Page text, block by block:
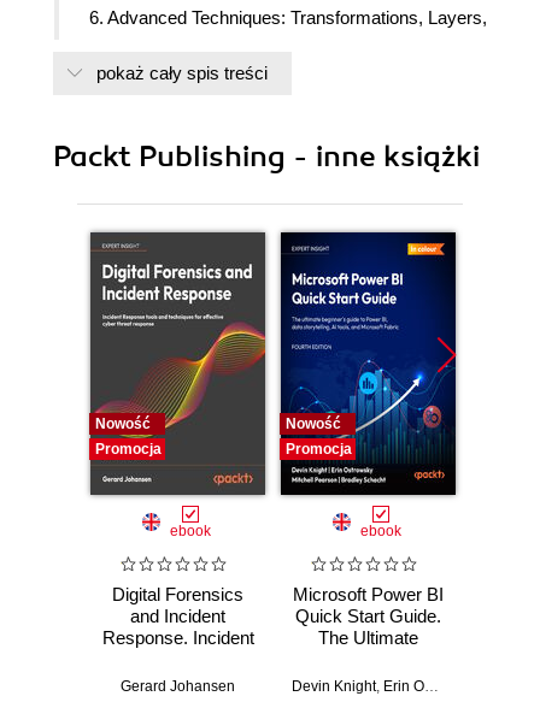
6. Advanced Techniques: Transformations, Layers,
7. Advanced Techniques: Retouching, Selections,
9. Advanced Drawing and Painting Techniques
11. Troubleshooting and Additional Techniques
12. Feature Appendix
pokaż cały spis treści
Packt Publishing - inne książki
Nowość
Promocja
ebook
Digital Forensics
and Incident
Response. Incident
and techniques for
Gerard Johansen
Nowość
Promocja
ebook
Microsoft Power BI
Quick Start Guide.
The Ultimate
to Power BI, Data
Devin Knight, Erin Ostrowsky